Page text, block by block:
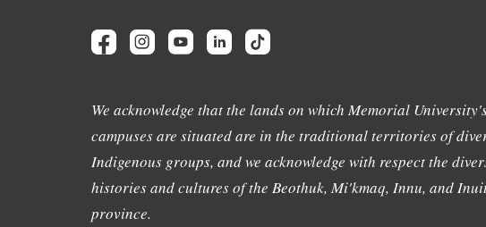
We acknowledge that the lands on which Memorial
campuses are situated are in the traditional territories of
Indigenous groups, and we acknowledge with respect the
histories and cultures of the Beothuk, Mi'kmaq, Innu, and
province.